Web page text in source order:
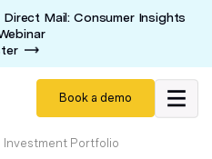
Mail: Consumer Insights
Book a demo
Investment Portfolio